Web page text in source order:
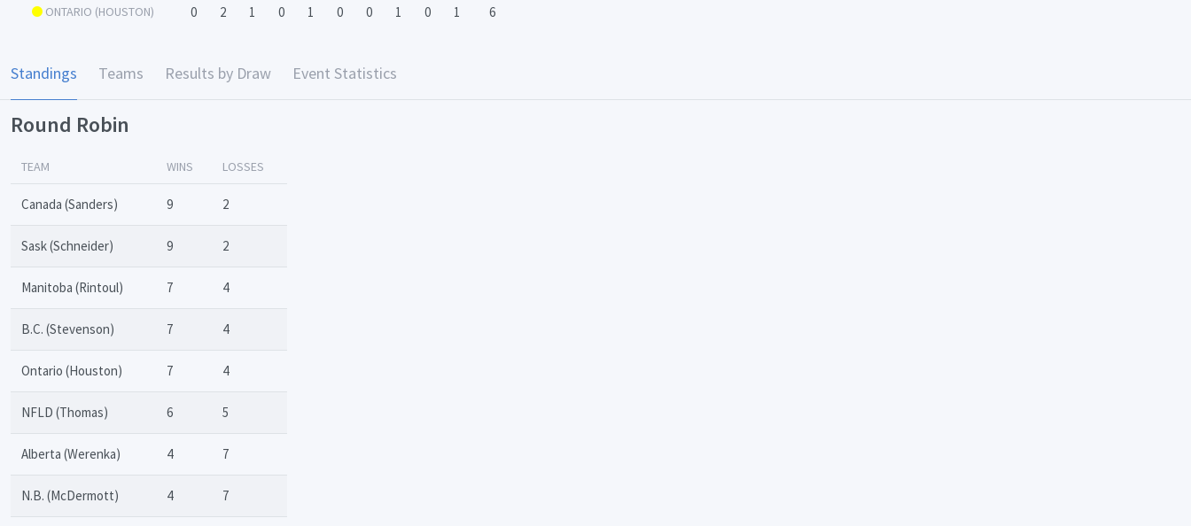
ONTARIO (HOUSTON) 0 2 1 0 1 0 0 1 0 1 6
Standings Teams Results by Draw Event Statistics
Round Robin
TEAM WINS LOSSES
Canada (Sanders) 9 2
Sask (Schneider) 9 2
Manitoba (Rintoul) 7 4
B.C. (Stevenson) 7 4
Ontario (Houston) 7 4
NFLD (Thomas) 6 5
Alberta (Werenka) 4 7
N.B. (McDermott) 4 7